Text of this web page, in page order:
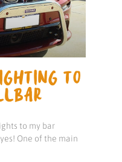
TO
to my bar
One of the main